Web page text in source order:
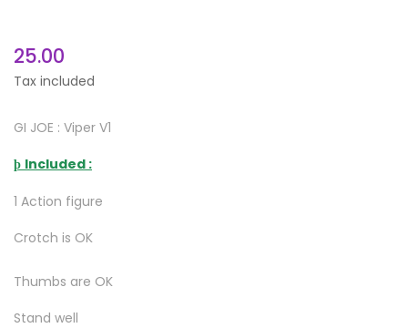
25.00
Tax included
GI JOE : Viper V1
þ Included :
1 Action figure
Crotch is OK
Thumbs are OK
Stand well